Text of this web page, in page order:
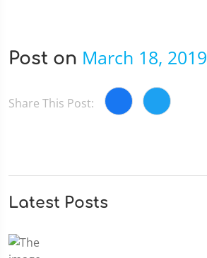
Post on March 18, 2019
Share This Post:
Latest Posts